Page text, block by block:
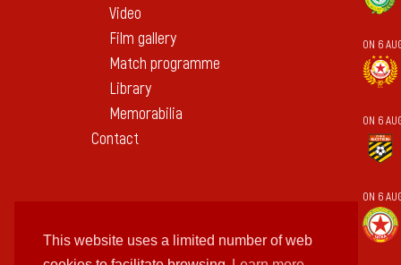
This website uses a limited number of web
Video
Film gallery
Match programme
Library
Memorabilia
Contact
ON 6
ON 6
ON 6